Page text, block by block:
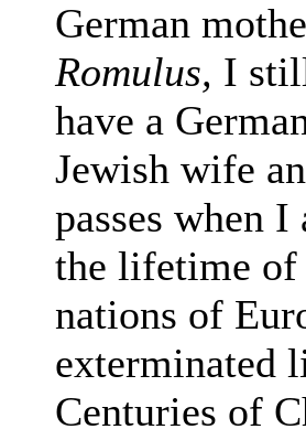
German
Romulus, I
have a
Jewish wife
passes when
the lifetime of
nations of
exterminated
Centuries of